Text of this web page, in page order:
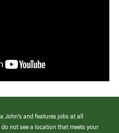
John’s and features jobs at all
not see a location that meets your